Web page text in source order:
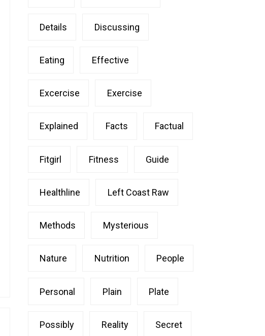
Details Discussing
Eating Effective
Excercise Exercise
Explained Facts Factual
Fitgirl Fitness Guide
Healthline Left Coast Raw
Methods Mysterious
Nature Nutrition People
Personal Plain Plate
Possibly Reality Secret